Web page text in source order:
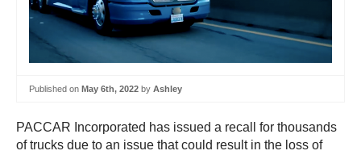
Published on May 6th, 2022 by Ashley
PACCAR Incorporated has issued a recall for thousands
of trucks due to an issue that could result in the loss of